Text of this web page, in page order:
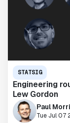
STATSIG
Engineering
Lew Gordon
Paul
Tue Jul 07